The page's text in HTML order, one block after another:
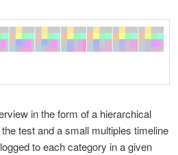
in the form of a hierarchical
test and a small multiples timeline
to each category in a given